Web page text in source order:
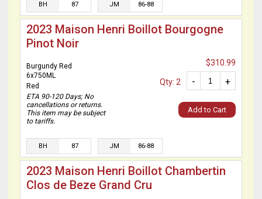
BH 87 JM 86-88
2023 Maison Henri Boillot Bourgogne
Pinot Noir
Burgundy Red
6x750ML
Red
ETA 90-120 Days; No
cancellations or returns.
This item may be subject
to tariffs.
$310.99
+
-
Qty: 2
Add to Cart
BH 87 JM 86-88
2023 Maison Henri Boillot Chambertin
Clos de Beze Grand Cru